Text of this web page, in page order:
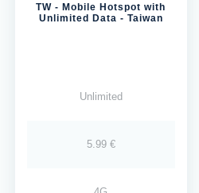
TW - Mobile Hotspot with
Unlimited Data - Taiwan
Unlimited
5.99 €